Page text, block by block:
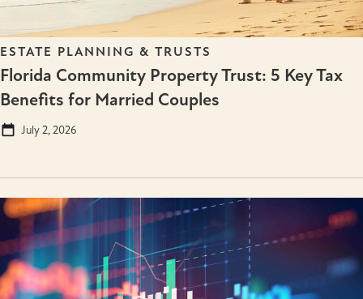
ESTATE PLANNING & TRUSTS
Florida Community Property Trust: 5 Key Tax
Benefits for Married Couples
July 2, 2026